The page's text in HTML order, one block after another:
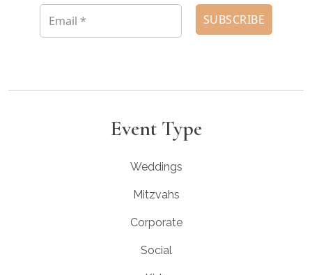
Event Type
Weddings
Mitzvahs
Corporate
Social